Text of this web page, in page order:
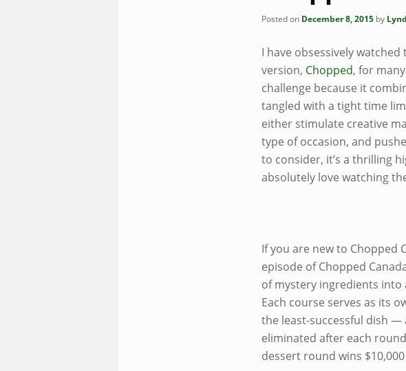
Posted on December 8, 2015 by
I have obsessively watched
version, Chopped, for
challenge because it
tangled with a tight time
either stimulate creative
type of occasion, and
to consider, it’s a thrilling
absolutely love watching
If you are new to Chopped
episode of Chopped
ofmystery ingredients into
Each course serves as its
the least-successful dish
eliminated after each
dessert round wins